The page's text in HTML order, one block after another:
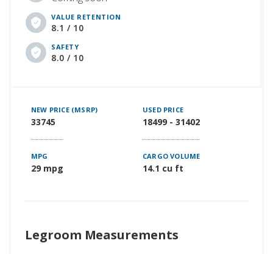
VALUE RETENTION
8.1 / 10
SAFETY
8.0 / 10
NEW PRICE (MSRP)
33745
USED PRICE
18499 - 31402
MPG
29 mpg
CARGO VOLUME
14.1 cu ft
Legroom Measurements